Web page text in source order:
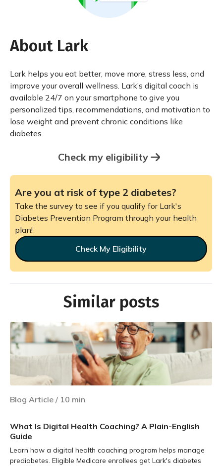
About Lark
Lark helps you eat better, move more, stress less, and
improve your overall wellness. Lark’s digital coach is
available 24/7 on your smartphone to give you
personalized tips, recommendations, and motivation to
lose weight and prevent chronic conditions like
diabetes.
Check my eligibility
Are you at risk of type 2 diabetes?
Take the survey to see if you qualify for Lark's
Diabetes Prevention Program through your health
plan!
Check My Eligibility
Similar posts
Blog Article / 10 min
What Is Digital Health Coaching? A Plain-English
Guide
Learn how a digital health coaching program helps manage
prediabetes. Eligible Medicare enrollees get Lark's diabetes